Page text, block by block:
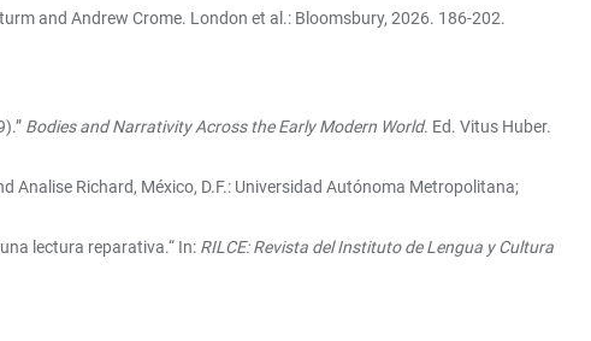
and Andrew Crome. London et al.: Bloomsbury, 2026. 186-202.
Bodies and Narrativity Across the Early Modern World. Ed. Vitus Huber.
Analise Richard, México, D.F.: Universidad Autónoma Metropolitana;
lectura reparativa.“ In: RILCE: Revista del Instituto de Lengua y Cultura